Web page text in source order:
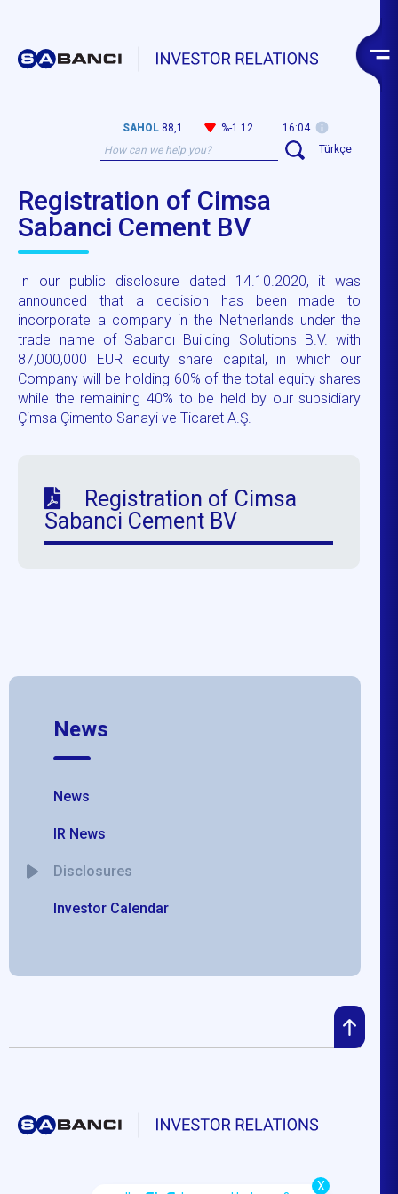
SAHOL 88,1 %-1.12
16:04
Türkçe
Registration of Cimsa
Sabanci Cement BV
In our public disclosure dated 14.10.2020, it was
announced that a decision has been made to
incorporate a company in the Netherlands under the
trade name of Sabancı Building Solutions B.V. with
87,000,000 EUR equity share capital, in which our
Company will be holding 60% of the total equity shares
while the remaining 40% to be held by our subsidiary
Çimsa Çimento Sanayi ve Ticaret A.Ş.
Registration of Cimsa
Sabanci Cement BV
News
News
IR News
Disclosures
Investor Calendar
X